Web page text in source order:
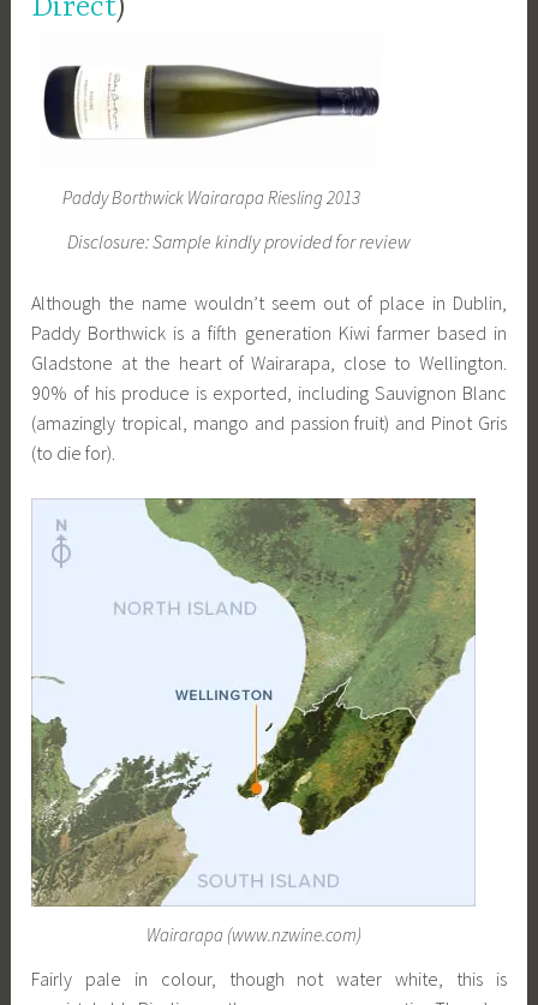
Direct)
Paddy Borthwick Wairarapa Riesling 2013
Disclosure: Sample kindly provided for review
Although the name wouldn’t seem out of place in Dublin,
Paddy Borthwick is a fifth generation Kiwi farmer based in
Gladstone at the heart of Wairarapa, close to Wellington.
90% of his produce is exported, including Sauvignon Blanc
(amazingly tropical, mango and passion fruit) and Pinot Gris
(to die for).
Wairarapa (www.nzwine.com)
Fairly pale in colour, though not water white, this is